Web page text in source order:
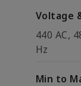
Voltage
440 AC,
Hz
Min to